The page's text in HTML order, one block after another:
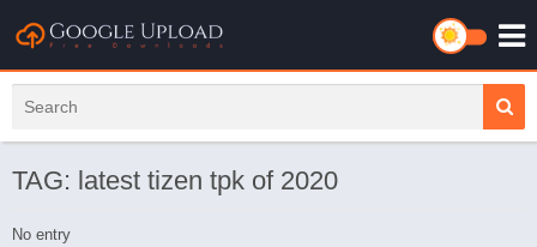
TAG: latest tizen tpk of 2020
No entry